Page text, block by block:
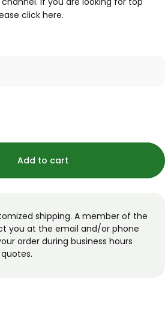
click here.
Add to cart
shipping. A member of the
you at the email and/or phone
order during business hours